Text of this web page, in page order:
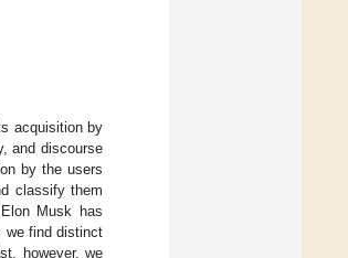
acquisition by
and discourse
by the users
classify them
Musk has
we find distinct
however, we